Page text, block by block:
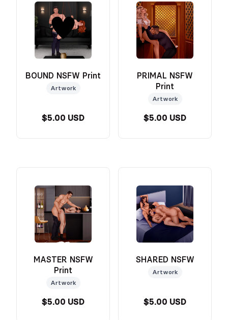
BOUND NSFW Print
Artwork
$5.00 USD
PRIMAL NSFW
Print
Artwork
$5.00 USD
MASTER NSFW
Print
Artwork
$5.00 USD
SHARED NSFW
Artwork
$5.00 USD